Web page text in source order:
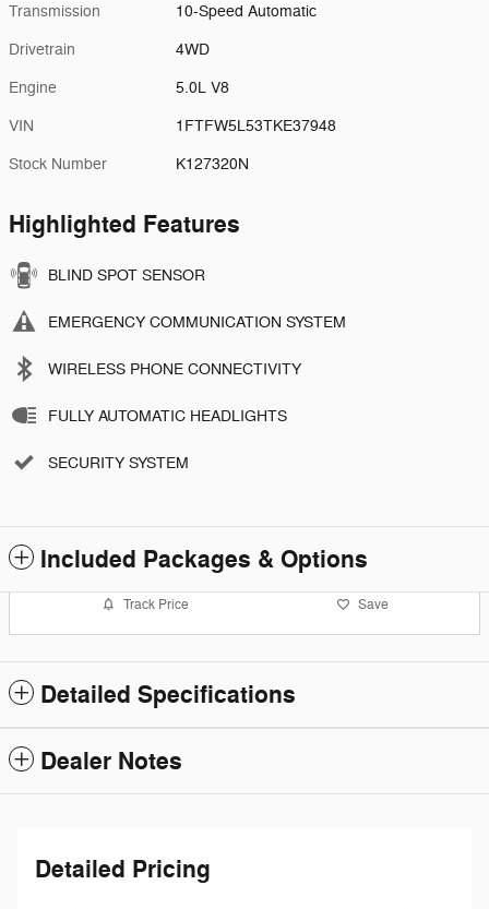
Transmission 10-Speed Automatic
Drivetrain 4WD
Engine 5.0L V8
VIN 1FTFW5L53TKE37948
Stock Number K127320N
Highlighted Features
BLIND SPOT SENSOR
EMERGENCY COMMUNICATION SYSTEM
WIRELESS PHONE CONNECTIVITY
FULLY AUTOMATIC HEADLIGHTS
SECURITY SYSTEM
Included Packages & Options
Track Price Save
Detailed Specifications
Dealer Notes
Detailed Pricing